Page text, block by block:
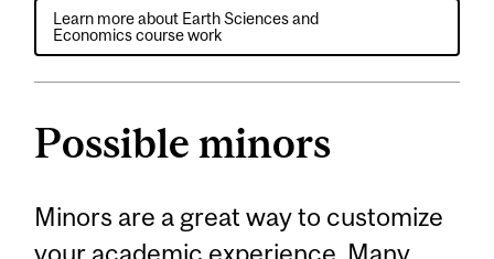
Learn more about Earth Sciences and
Economics course work
Possible minors
Minors are a great way to customize
your academic experience. Many